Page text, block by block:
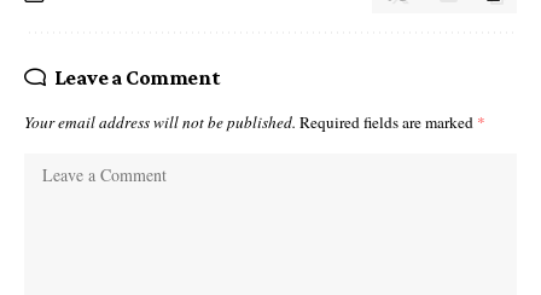
Leave a Comment
Your email address will not be published. Required fields are marked *